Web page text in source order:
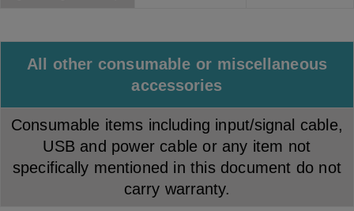
All other consumable or miscellaneous
accessories
Consumable items including input/signal cable,
USB and power cable or any item not
specifically mentioned in this document do not
carry warranty.